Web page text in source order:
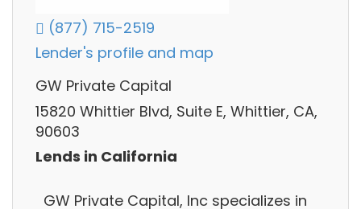
(877) 715-2519
Lender's profile and map
GW Private Capital
15820 Whittier Blvd, Suite E, Whittier, CA,
90603
Lends in California
GW Private Capital, Inc specializes in